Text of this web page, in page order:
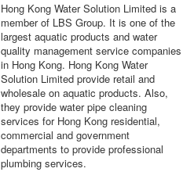
Hong Kong Water Solution Limited is a
member of LBS Group. It is one of the
largest aquatic products and water
quality management service companies
in Hong Kong. Hong Kong Water
Solution Limited provide retail and
wholesale on aquatic products. Also,
they provide water pipe cleaning
services for Hong Kong residential,
commercial and government
departments to provide professional
plumbing services.